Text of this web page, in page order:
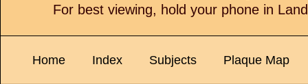
For best viewing, hold your phone in
Home Index Subjects Plaque Map